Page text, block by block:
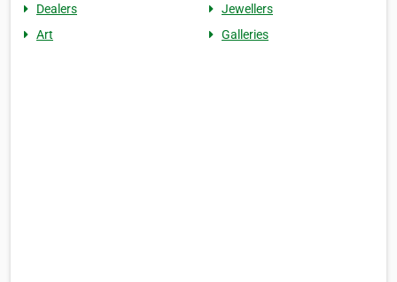
Dealers
Jewellers
Art
Galleries